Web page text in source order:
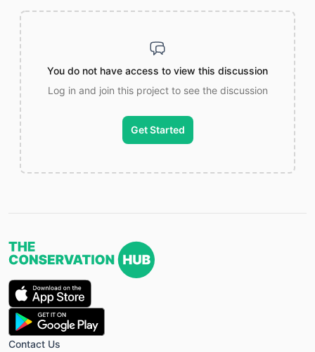
You do not have access to view this discussion
Log in and join this project to see the discussion
Get Started
Contact Us